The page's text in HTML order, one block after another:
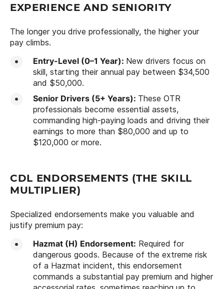
EXPERIENCE AND SENIORITY
The longer you drive professionally, the higher your
pay climbs.
Entry-Level (0–1 Year): New drivers focus on
skill, starting their annual pay between $34,500
and $50,000.
Senior Drivers (5+ Years): These OTR
professionals become essential assets,
commanding high-paying loads and driving their
earnings to more than $80,000 and up to
$120,000 or more.
CDL ENDORSEMENTS (THE SKILL
MULTIPLIER)
Specialized endorsements make you valuable and
justify premium pay:
Hazmat (H) Endorsement: Required for
dangerous goods. Because of the extreme risk
of a Hazmat incident, this endorsement
commands a substantial pay premium and higher